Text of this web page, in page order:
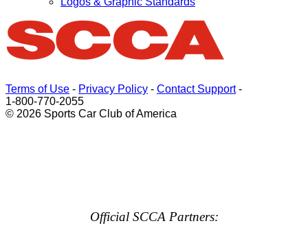
Terms of Use - Privacy Policy - Contact Support-
1-800-770-2055
© 2026 Sports Car Club of America
Official SCCA Partners: